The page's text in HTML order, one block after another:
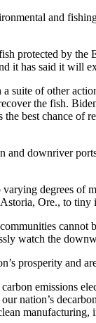
and
protected by
it has said it will
of other
the fish.
best chance
downriver
degrees
Ore., to
watch the
prosperity and
emissions
nation’s